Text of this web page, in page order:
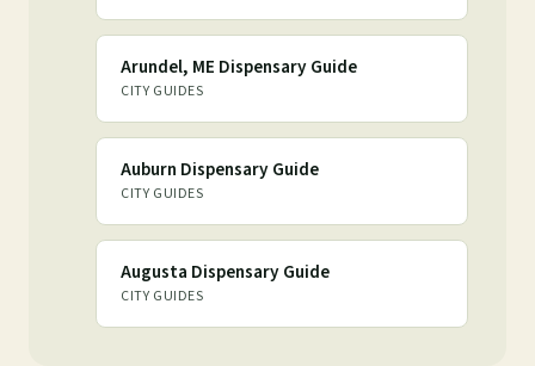
Arundel, ME Dispensary Guide
CITY GUIDES
Auburn Dispensary Guide
CITY GUIDES
Augusta Dispensary Guide
CITY GUIDES